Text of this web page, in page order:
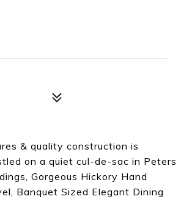
& quality construction is
on a quiet cul-de-sac in Peters
Gorgeous Hickory Hand
Banquet Sized Elegant Dining